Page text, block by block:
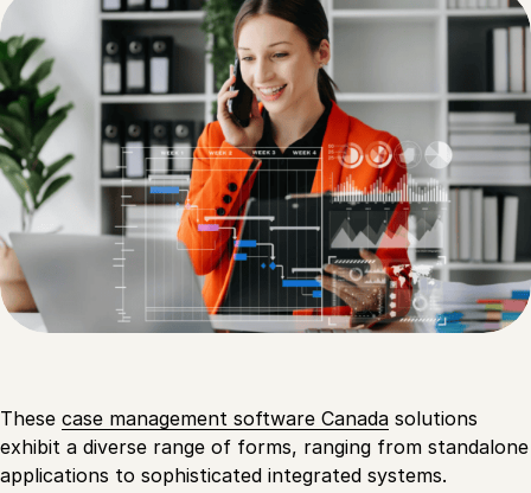
These case management software Canada solutions
exhibit a diverse range of forms, ranging from standalone
applications to sophisticated integrated systems.